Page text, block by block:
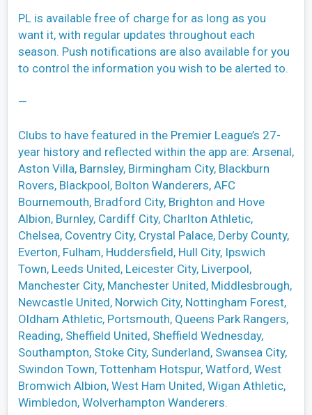
PL is available free of charge for as long as you
want it, with regular updates throughout each
season. Push notifications are also available for you
to control the information you wish to be alerted to.
—
Clubs to have featured in the Premier League’s 27-
year history and reflected within the app are: Arsenal,
Aston Villa, Barnsley, Birmingham City, Blackburn
Rovers, Blackpool, Bolton Wanderers, AFC
Bournemouth, Bradford City, Brighton and Hove
Albion, Burnley, Cardiff City, Charlton Athletic,
Chelsea, Coventry City, Crystal Palace, Derby County,
Everton, Fulham, Huddersfield, Hull City, Ipswich
Town, Leeds United, Leicester City, Liverpool,
Manchester City, Manchester United, Middlesbrough,
Newcastle United, Norwich City, Nottingham Forest,
Oldham Athletic, Portsmouth, Queens Park Rangers,
Reading, Sheffield United, Sheffield Wednesday,
Southampton, Stoke City, Sunderland, Swansea City,
Swindon Town, Tottenham Hotspur, Watford, West
Bromwich Albion, West Ham United, Wigan Athletic,
Wimbledon, Wolverhampton Wanderers.